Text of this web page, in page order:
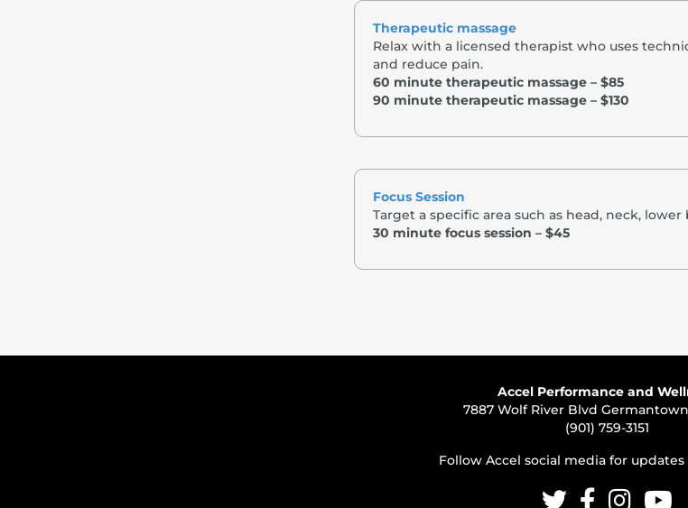
Therapeutic massage
Relax with a licensed therapist who uses
and reduce pain.
60 minute therapeutic massage – $85
90 minute therapeutic massage – $130
Focus Session
Target a specific area such as head, neck, lower
30 minute focus session – $45
Accel Performance and
7887 Wolf River Blvd
(901) 759-3151
Follow Accel social media for